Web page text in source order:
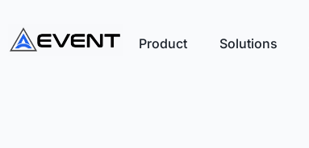
Product Solutions